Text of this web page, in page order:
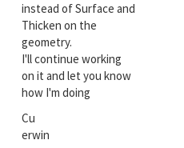
instead of Surface and
Thicken on the
geometry.
I'll continue working
on it and let you know
how I'm doing
Cu
erwin